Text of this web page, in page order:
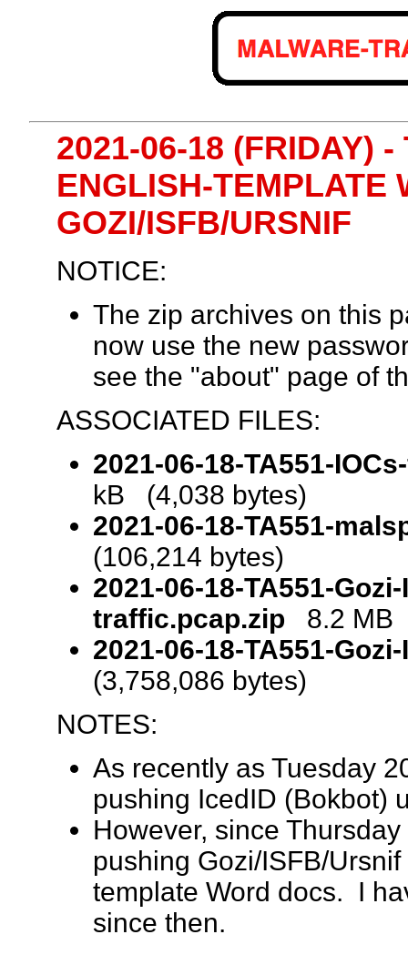
2021-06-18 (FRIDAY)
ENGLISH-TEMPLATE
GOZI/ISFB/URSNIF
NOTICE:
The zip archives on this
now use the new
see the "about" page of
ASSOCIATED FILES:
2021-06-18-TA551-
kB (4,038 bytes)
2021-06-18-TA551-
(106,214 bytes)
2021-06-18-TA551-
traffic.pcap.zip 8.2 MB
2021-06-18-TA551-
(3,758,086 bytes)
NOTES:
As recently as Tuesday
pushing IcedID (Bokbot)
However, since
pushing Gozi/ISFB/
template Word docs. I
since then.